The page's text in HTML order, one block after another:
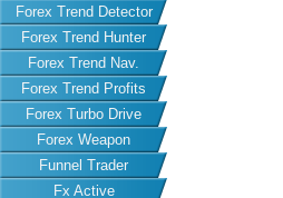
Forex Trend Detector
Forex Trend Hunter
Forex Trend Nav.
Forex Trend Profits
Forex Turbo Drive
Forex Weapon
Funnel Trader
Fx Active